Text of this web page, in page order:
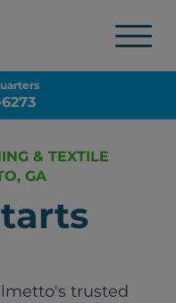
& TEXTILE
GA
trusted